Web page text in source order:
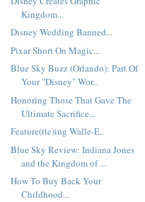
Kingdom...
Disney Wedding Banned...
Pixar Short On Magic...
Blue Sky Buzz (Orlando): Part Of
Your "Disney" Wor...
Honoring Those That Gave The
Ultimate Sacrifice...
Feature(tte)ing Walle-E..
Blue Sky Review: Indiana Jones
and the Kingdom of ...
How To Buy Back Your
Childhood...